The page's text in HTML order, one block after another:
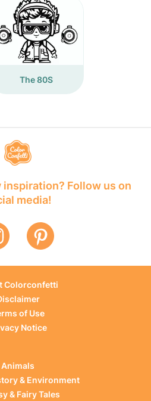
The 80S
Follow us on
media!
Colorconfetti
of Use
Notice
Animals
& Environment
& Fairy Tales